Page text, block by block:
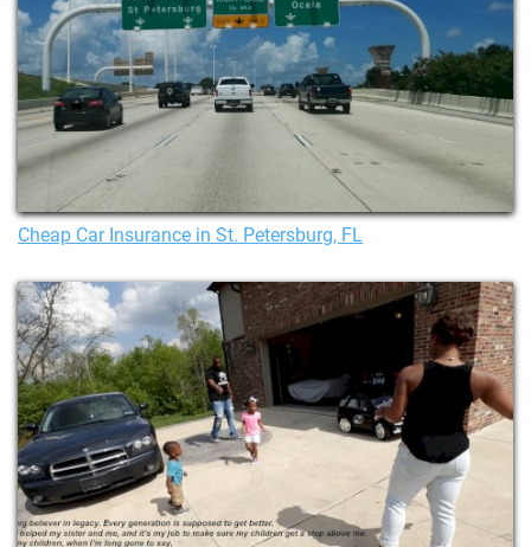
Cheap Car Insurance in St. Petersburg, FL